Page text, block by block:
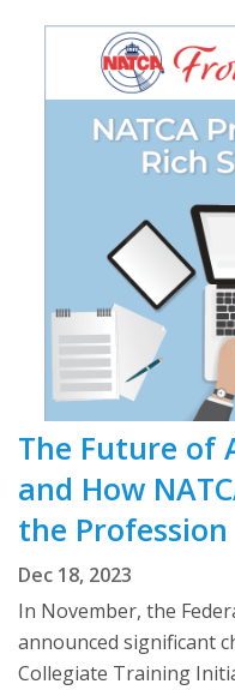
The Future of
and How
the Profession
Dec 18, 2023
In November, the
announced significant
Collegiate Training